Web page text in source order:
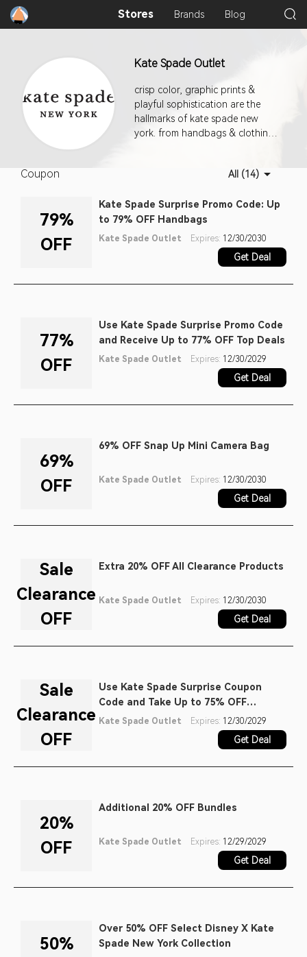
Stores Brands Blog
Kate Spade Outlet
crisp color, graphic prints &
playful sophistication are the
hallmarks of kate spade new
york. from handbags & clothing
everyday encourages personal
charm.
Coupon All (14)
79%
OFF
Kate Spade Surprise Promo Code: Up
to 79% OFF Handbags
Kate Spade Outlet Expires: 12/30/2030
Get Deal
77%
OFF
Use Kate Spade Surprise Promo Code
and Receive Up to 77% OFF Top Deals
Kate Spade Outlet Expires: 12/30/2029
Get Deal
69%
OFF
69% OFF Snap Up Mini Camera Bag
Kate Spade Outlet Expires: 12/30/2030
Get Deal
Sale
Clearance
OFF
Extra 20% OFF All Clearance Products
Kate Spade Outlet Expires: 12/30/2030
Get Deal
Sale
Clearance
OFF
Use Kate Spade Surprise Coupon
Code and Take Up to 75% OFF
Clearance Items
Kate Spade Outlet Expires: 12/30/2029
Get Deal
20%
OFF
Additional 20% OFF Bundles
Kate Spade Outlet Expires: 12/29/2029
Get Deal
50%
Over 50% OFF Select Disney X Kate
Spade New York Collection